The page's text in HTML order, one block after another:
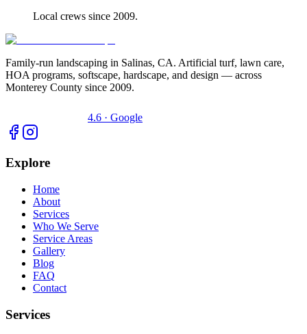
Local crews since 2009.
Family-run landscaping in Salinas, CA. Artificial turf, lawn care,
HOA programs, softscape, hardscape, and design — across
Monterey County since 2009.
4.6 · Google
Explore
Home
About
Services
Who We Serve
Service Areas
Gallery
Blog
FAQ
Contact
Services